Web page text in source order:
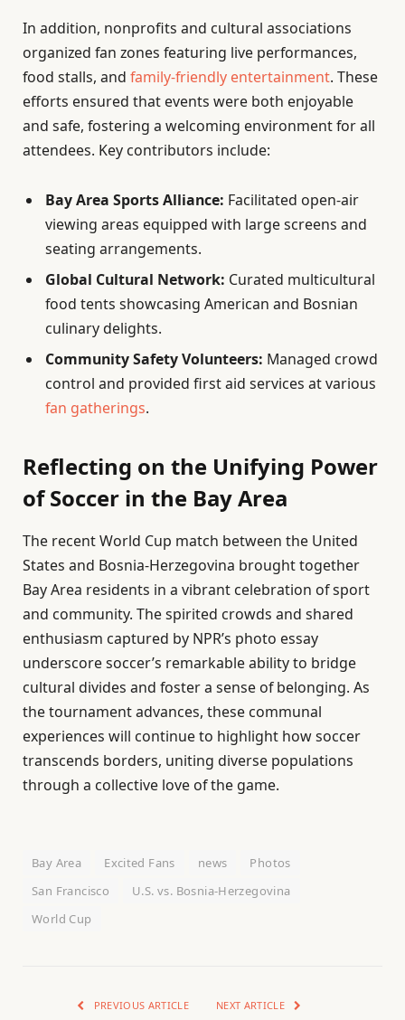
In addition, nonprofits and cultural associations
organized fan zones featuring live performances,
food stalls, and family-friendly entertainment. These
efforts ensured that events were both enjoyable
and safe, fostering a welcoming environment for all
attendees. Key contributors include:
Bay Area Sports Alliance: Facilitated open-air
viewing areas equipped with large screens and
seating arrangements.
Global Cultural Network: Curated multicultural
food tents showcasing American and Bosnian
culinary delights.
Community Safety Volunteers: Managed crowd
control and provided first aid services at various
fan gatherings.
Reflecting on the Unifying Power
of Soccer in the Bay Area
The recent World Cup match between the United
States and Bosnia-Herzegovina brought together
Bay Area residents in a vibrant celebration of sport
and community. The spirited crowds and shared
enthusiasm captured by NPR’s photo essay
underscore soccer’s remarkable ability to bridge
cultural divides and foster a sense of belonging. As
the tournament advances, these communal
experiences will continue to highlight how soccer
transcends borders, uniting diverse populations
through a collective love of the game.
Bay Area Excited Fans news
Photos
San Francisco
U.S. vs. Bosnia-Herzegovina
World Cup
PREVIOUS ARTICLE NEXT ARTICLE